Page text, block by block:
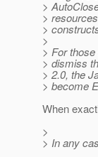
>
>
>
>
> For
> dismiss
> 2.0, the
> become
When
>
> In any